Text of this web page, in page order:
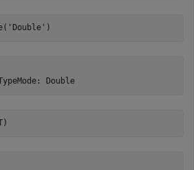
'Double' )
          DataTypeMode: Double